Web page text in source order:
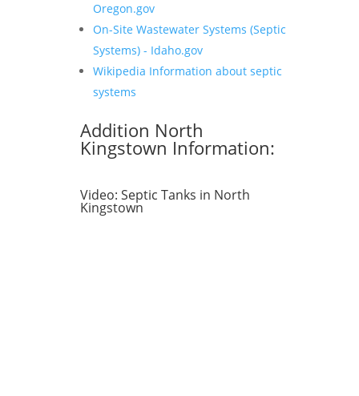
Oregon.gov
On-Site Wastewater Systems (Septic
Systems) - Idaho.gov
Wikipedia Information about septic
systems
Addition North
Kingstown Information:
Video: Septic Tanks in North
Kingstown